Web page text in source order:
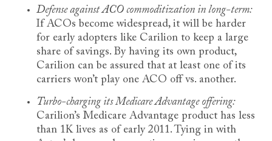
Defense against ACO commoditization in long-term:
If ACOs become widespread, it will be harder
for early adopters like Carilion to keep a large
share of savings. By having its own product,
Carilion can be assured that at least one of its
carriers won’t play one ACO off vs. another.
Turbo-charging its Medicare Advantage offering:
Carilion’s Medicare Advantage product has less
than 1K lives as of early 2011. Tying in with